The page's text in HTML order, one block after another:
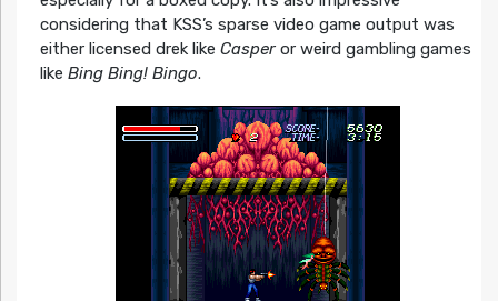
considering that KSS’s sparse video game output was
either licensed drek like Casperor weird gambling games
like Bing Bing! Bingo.